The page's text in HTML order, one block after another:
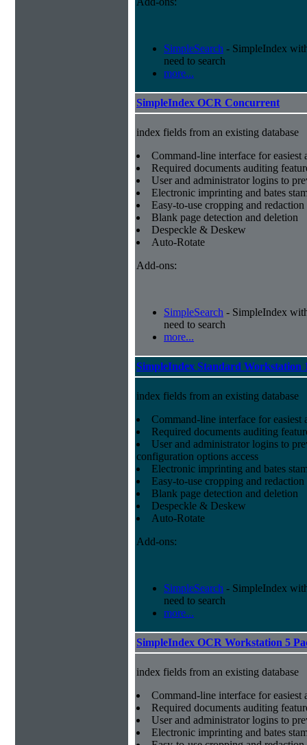
SimpleSearch - SimpleIndex
need to search
more...
SimpleIndex OCR Concurrent
index fields from an existing database
Command-line interface for easiest
Required documents auditing
User and administrator logins to
Electronic imprinting and bates
Easy-to-use cropping and
Blank page detection and deletion
Despeckle & Deskew
Auto-Rotate
Add-ons:
SimpleSearch - SimpleIndex
need to search
more...
SimpleIndex Standard Workstation
index fields from an existing database
Command-line interface for easiest
Required documents auditing
User and administrator logins to
configuration options access
Electronic imprinting and bates
Easy-to-use cropping and
Blank page detection and deletion
Despeckle & Deskew
Auto-Rotate
Add-ons:
SimpleSearch - SimpleIndex
need to search
more...
SimpleIndex OCR Workstation 5
index fields from an existing database
Command-line interface for easiest
Required documents auditing
User and administrator logins to
Electronic imprinting and bates